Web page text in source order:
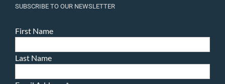
SUBSCRIBE TO OUR NEWSLETTER
First Name
Last Name